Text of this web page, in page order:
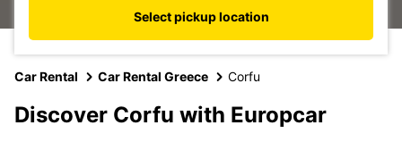
Select pickup location
Car Rental Car Rental Greece Corfu
Discover Corfu with Europcar